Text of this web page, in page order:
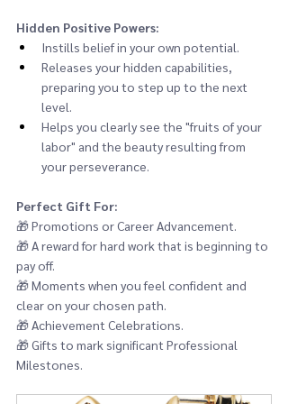
Hidden Positive Powers:
Instills belief in your own potential.
Releases your hidden capabilities,
preparing you to step up to the next
level.
Helps you clearly see the "fruits of your
labor" and the beauty resulting from
your perseverance.
Perfect Gift For:
🎁 Promotions or Career Advancement.
🎁 A reward for hard work that is beginning to
pay off.
🎁 Moments when you feel confident and
clear on your chosen path.
🎁 Achievement Celebrations.
🎁 Gifts to mark significant Professional
Milestones.